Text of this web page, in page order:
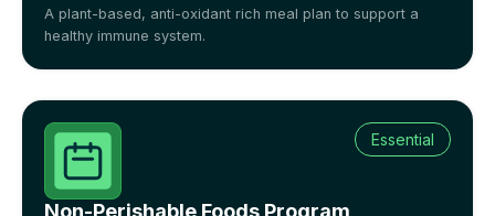
A plant-based, anti-oxidant rich meal plan to support a
healthy immune system.
Essential
Non-Perishable Foods Program